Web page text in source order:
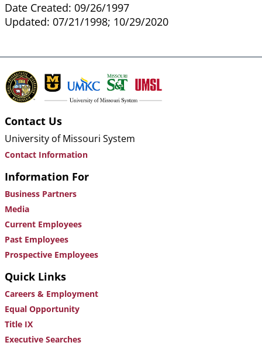
Date Created: 09/26/1997
Updated: 07/21/1998; 10/29/2020
Contact Us
University of Missouri System
Contact Information
Information For
Business Partners
Media
Current Employees
Past Employees
Prospective Employees
Quick Links
Careers & Employment
Equal Opportunity
Title IX
Executive Searches